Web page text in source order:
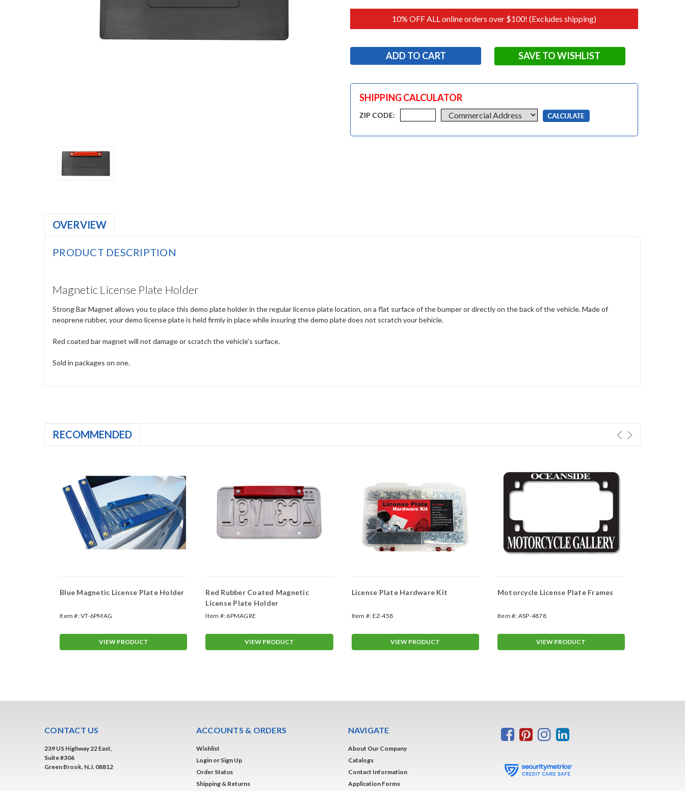
10% OFF ALL online orders over $100! (Excludes shipping)
SAVE TO WISHLIST
SHIPPING CALCULATOR
ZIP CODE:
OVERVIEW
PRODUCT DESCRIPTION
Magnetic License Plate Holder
Strong Bar Magnet allows you to place this demo plate holder in the regular license plate location, on a flat surface of the bumper or directly on the back of the vehicle. Made of
neoprene rubber, your demo license plate is held firmly in place while insuring the demo plate does not scratch your behicle.
Red coated bar magnet will not damage or scratch the vehicle's surface.
Sold in packages on one.
RECOMMENDED
Blue Magnetic License Plate Holder
Item #:VT-6PMAG
VIEW PRODUCT
Red Rubber Coated Magnetic
License Plate Holder
Item #: 6PMAGRE
VIEW PRODUCT
License Plate Hardware Kit
Item #: EZ-458
VIEW PRODUCT
Motorcycle License Plate Frames
Item #: ASP-4878
VIEW PRODUCT
CONTACT US
239 US Highway 22 East,
Suite #306
Green Brook, N.J. 08812
ACCOUNTS & ORDERS
Wishlist
Login or Sign Up
Order Status
Shipping & Returns
NAVIGATE
About Our Company
Catalogs
Contact Information
Application Forms